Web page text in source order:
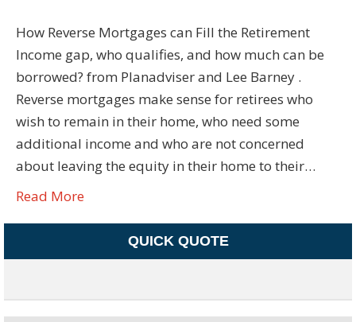
How Reverse Mortgages can Fill the Retirement
Income gap, who qualifies, and how much can be
borrowed? from Planadviser and Lee Barney .
Reverse mortgages make sense for retirees who
wish to remain in their home, who need some
additional income and who are not concerned
about leaving the equity in their home to their…
Read More
QUICK QUOTE